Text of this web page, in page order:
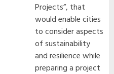
Projects”, that
would enable cities
to consider aspects
of sustainability
and resilience while
preparing a project